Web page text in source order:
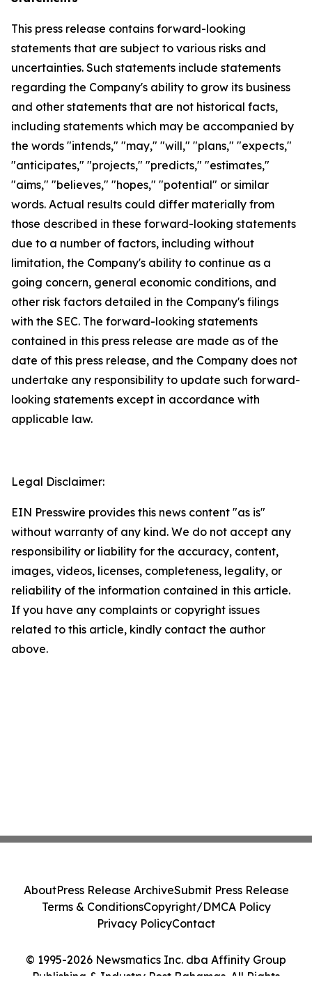
This press release contains forward-looking
statements that are subject to various risks and
uncertainties. Such statements include statements
regarding the Company's ability to grow its business
and other statements that are not historical facts,
including statements which may be accompanied by
the words "intends," "may," "will," "plans," "expects,"
"anticipates," "projects," "predicts," "estimates,"
"aims," "believes," "hopes," "potential" or similar
words. Actual results could differ materially from
those described in these forward-looking statements
due to a number of factors, including without
limitation, the Company's ability to continue as a
going concern, general economic conditions, and
other risk factors detailed in the Company's filings
with the SEC. The forward-looking statements
contained in this press release are made as of the
date of this press release, and the Company does not
undertake any responsibility to update such forward-
looking statements except in accordance with
applicable law.
Legal Disclaimer:
EIN Presswire provides this news content "as is"
without warranty of any kind. We do not accept any
responsibility or liability for the accuracy, content,
images, videos, licenses, completeness, legality, or
reliability of the information contained in this article.
If you have any complaints or copyright issues
related to this article, kindly contact the author
above.
© 1995-2026 Newsmatics Inc. dba Affinity Group
Publishing & Industry Post Bahamas. All Rights
AboutPress Release ArchiveSubmit Press Release
Terms & ConditionsCopyright/DMCA Policy
Privacy PolicyContact